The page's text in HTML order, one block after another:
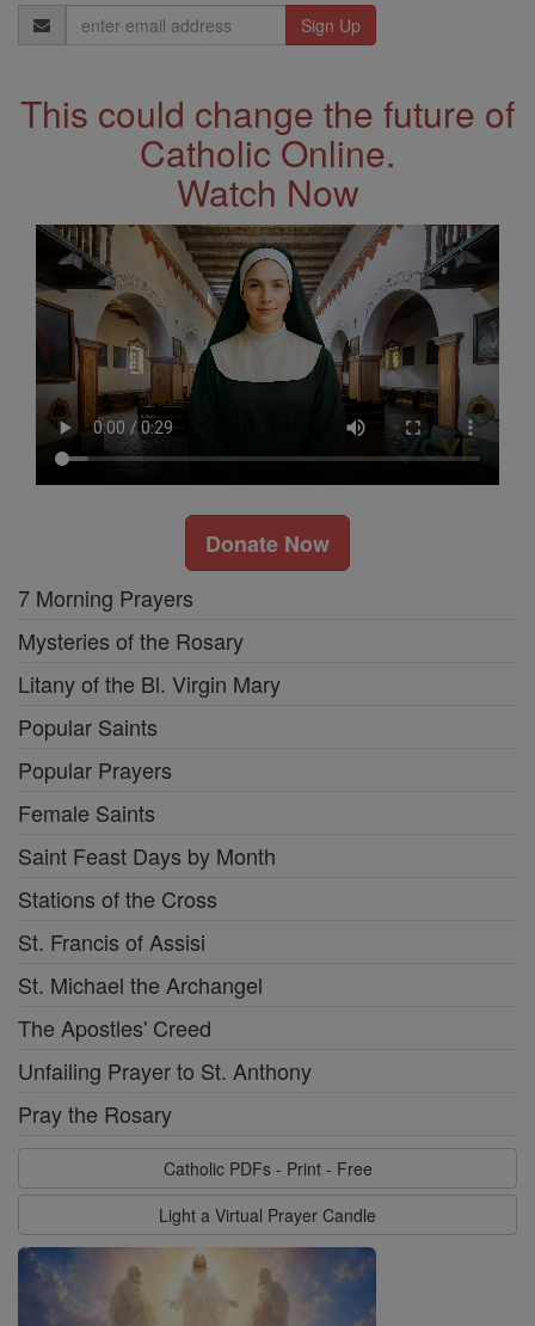
Email
Address
This could change the future of
Catholic Online.
Watch Now
Donate Now
7 Morning Prayers
Mysteries of the Rosary
Litany of the Bl. Virgin Mary
Popular Saints
Popular Prayers
Female Saints
Saint Feast Days by Month
Stations of the Cross
St. Francis of Assisi
St. Michael the Archangel
The Apostles' Creed
Unfailing Prayer to St. Anthony
Pray the Rosary
Catholic PDFs - Print - Free
Light a Virtual Prayer Candle